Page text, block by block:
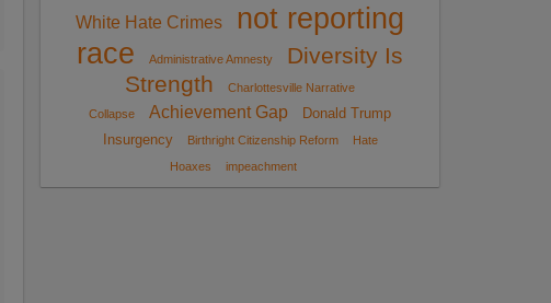
White Hate Crimes
not reporting
race
Administrative Amnesty
Diversity Is
Strength
Charlottesville Narrative
Collapse
Achievement Gap
Donald Trump
Insurgency
Birthright Citizenship Reform
Hate
Hoaxes
impeachment